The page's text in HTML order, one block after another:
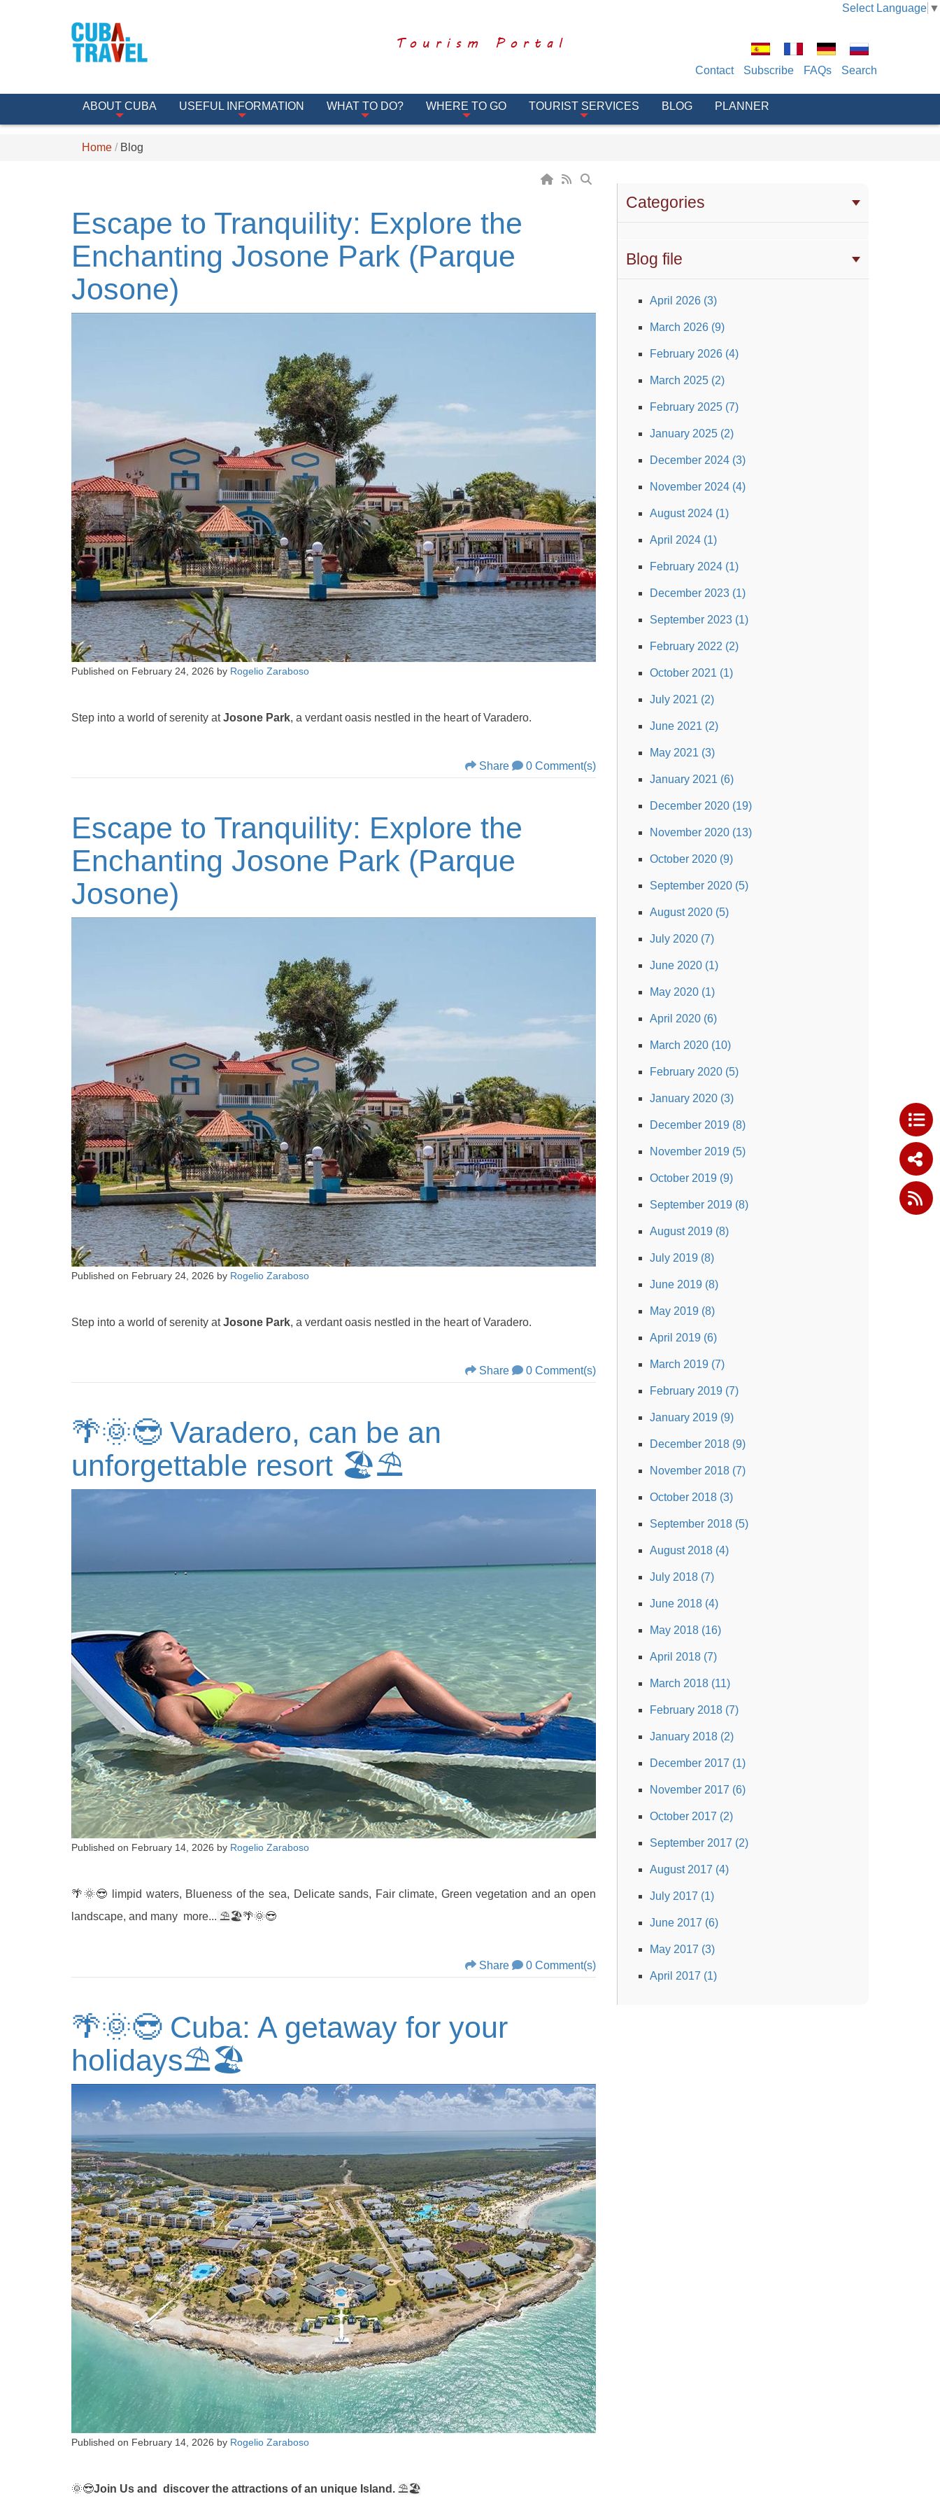
Select Language ▼
Tourism Portal
Contact Subscribe FAQs Search
ABOUT CUBA USEFUL INFORMATION WHAT TO DO? WHERE TO GO TOURIST SERVICES BLOG PLANNER
Home Blog
Categories
Blog file
April 2026 (3)
March 2026 (9)
February 2026 (4)
March 2025 (2)
February 2025 (7)
January 2025 (2)
December 2024 (3)
November 2024 (4)
August 2024 (1)
April 2024 (1)
February 2024 (1)
December 2023 (1)
September 2023 (1)
February 2022 (2)
October 2021 (1)
July 2021 (2)
June 2021 (2)
May 2021 (3)
January 2021 (6)
December 2020 (19)
November 2020 (13)
October 2020 (9)
September 2020 (5)
August 2020 (5)
July 2020 (7)
June 2020 (1)
May 2020 (1)
April 2020 (6)
March 2020 (10)
February 2020 (5)
January 2020 (3)
December 2019 (8)
November 2019 (5)
October 2019 (9)
September 2019 (8)
August 2019 (8)
July 2019 (8)
June 2019 (8)
May 2019 (8)
April 2019 (6)
March 2019 (7)
February 2019 (7)
January 2019 (9)
December 2018 (9)
November 2018 (7)
October 2018 (3)
September 2018 (5)
August 2018 (4)
July 2018 (7)
June 2018 (4)
May 2018 (16)
April 2018 (7)
March 2018 (11)
February 2018 (7)
January 2018 (2)
December 2017 (1)
November 2017 (6)
October 2017 (2)
September 2017 (2)
August 2017 (4)
July 2017 (1)
June 2017 (6)
May 2017 (3)
April 2017 (1)
Escape to Tranquility: Explore the
Enchanting Josone Park (Parque
Josone)
Published on February 24, 2026 by Rogelio Zaraboso
Step into a world of serenity atJosone Park, a verdant oasis nestled in the heart of Varadero.
Share 0 Comment(s)
Escape to Tranquility: Explore the
Enchanting Josone Park (Parque
Josone)
Published on February 24, 2026 by Rogelio Zaraboso
Step into a world of serenity atJosone Park, a verdant oasis nestled in the heart of Varadero.
Share 0 Comment(s)
🌴🌞😎 Varadero, can be an
unforgettable resort 🏖️⛱
Published on February 14, 2026 by Rogelio Zaraboso
🌴🌞😎 limpid waters, Blueness of the sea, Delicate sands, Fair climate, Green vegetation and an open
landscape, and many more... ⛱🏖️🌴🌞😎
Share 0 Comment(s)
🌴🌞😎 Cuba: A getaway for your
holidays⛱🏖️
Published on February 14, 2026 by Rogelio Zaraboso
🌞😎Join Us and discover the attractions of an unique Island. ⛱🏖️